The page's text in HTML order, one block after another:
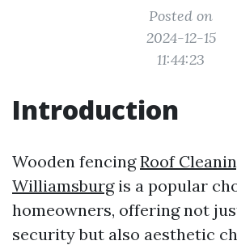
Posted on
2024-12-15
11:44:23
Introduction
Wooden fencingRoof
Williamsburgis a popular
homeowners, offering not
security but also aesthetic